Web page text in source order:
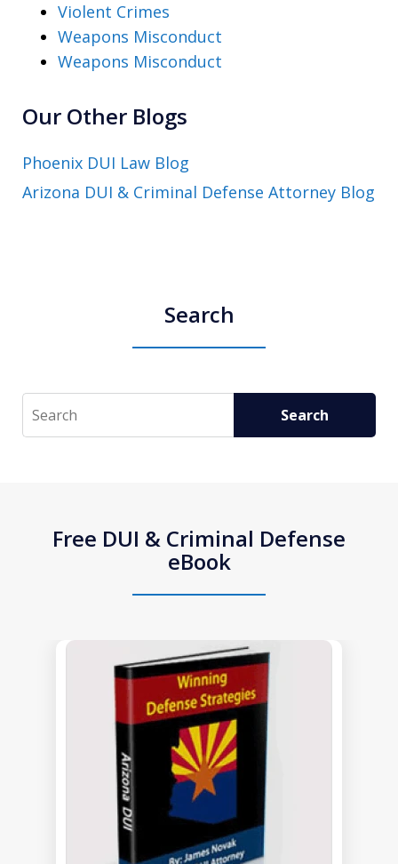
Violent Crimes
Weapons Misconduct
Weapons Misconduct
Our Other Blogs
Phoenix DUI Law Blog
Arizona DUI & Criminal Defense Attorney Blog
Search
Search Search
Free DUI & Criminal Defense
eBook